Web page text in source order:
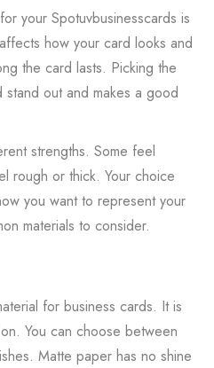
your Spotuvbusinesscards is
how your card looks and
the card lasts. Picking the
out and makes a good
strengths. Some feel
rough or thick. Your choice
you want to represent your
materials to consider.
for business cards. It is
You can choose between
Matte paper has no shine